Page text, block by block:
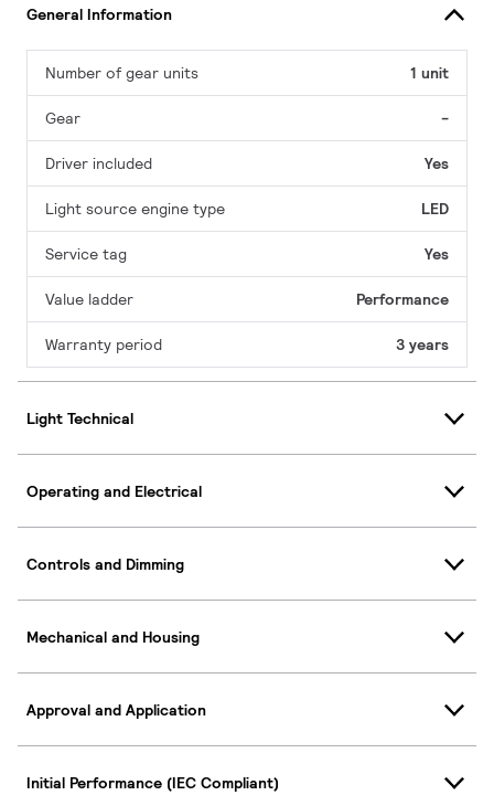
General Information
Number of gear units 1 unit
Gear -
Driver included Yes
Light source engine type LED
Service tag Yes
Value ladder Performance
Warranty period 3 years
Light Technical
Operating and Electrical
Controls and Dimming
Mechanical and Housing
Approval and Application
Initial Performance (IEC Compliant)